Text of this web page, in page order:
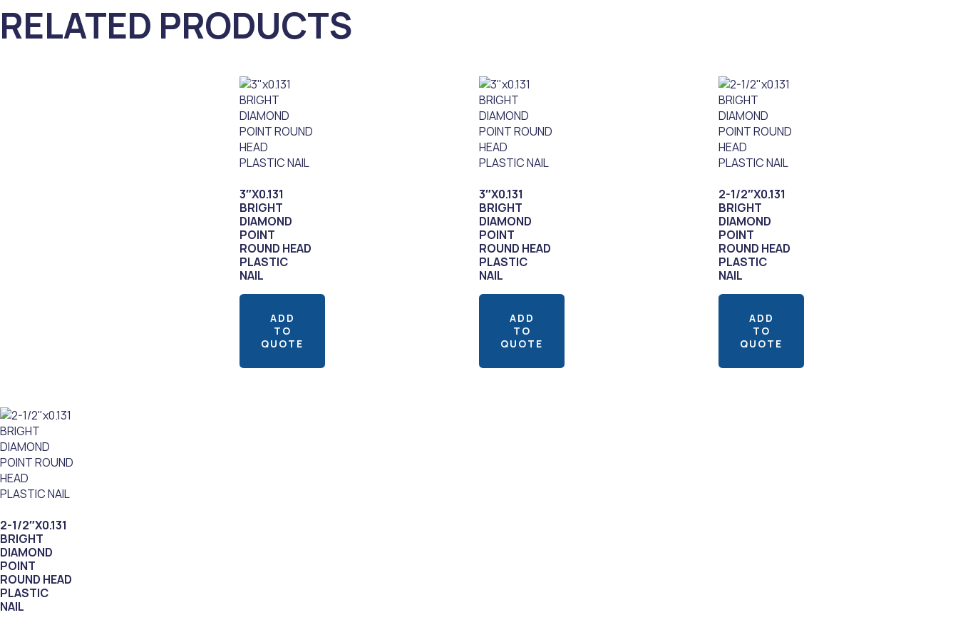
RELATED PRODUCTS
3″X0.131
BRIGHT
DIAMOND
POINT
ROUND HEAD
PLASTIC
NAIL
ADD
TO
QUOTE
3″X0.131
BRIGHT
DIAMOND
POINT
ROUND HEAD
PLASTIC
NAIL
ADD
TO
QUOTE
2-1/2″X0.131
BRIGHT
DIAMOND
POINT
ROUND HEAD
PLASTIC
NAIL
ADD
TO
QUOTE
2-1/2″X0.131
BRIGHT
DIAMOND
POINT
ROUND HEAD
PLASTIC
NAIL